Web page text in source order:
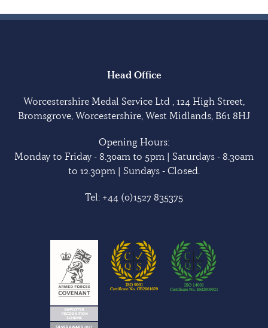
Head Office
Worcestershire Medal Service Ltd , 124 High Street,
Bromsgrove, Worcestershire, West Midlands, B61 8HJ
Opening Hours:
Monday to Friday - 8.30am to 5pm | Saturdays - 8.30am
to 12.30pm | Sundays - Closed.
Tel: +44 (0)1527 835375